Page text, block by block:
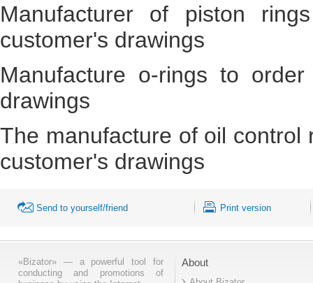
Manufacturer of piston
customer's drawings
Manufacture o-rings to
drawings
The manufacture of oil
customer's drawings
Send to yourself/friend Print version
«Bizator» — a powerful tool for
conducting and promotions of
About